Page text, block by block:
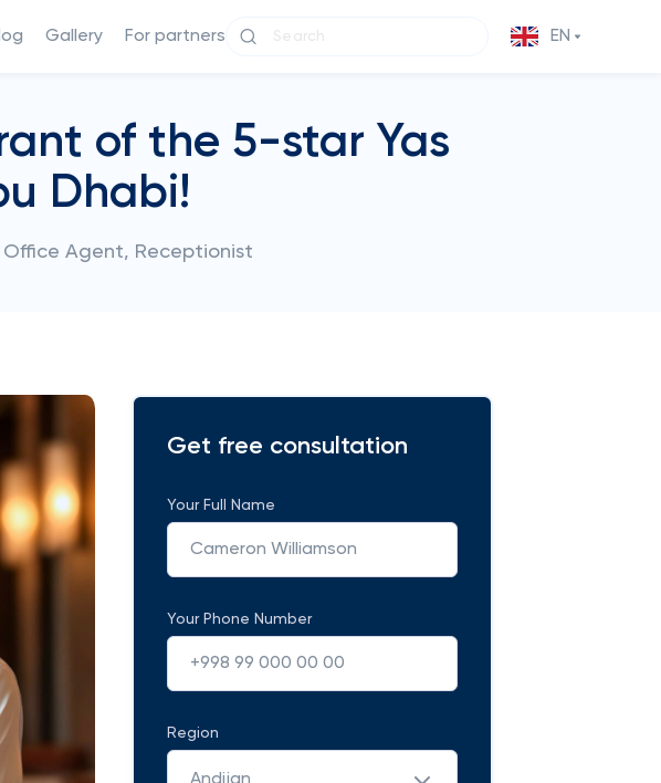
Gallery For partners EN
of the 5-star Yas
Dhabi!
Office Agent, Receptionist
Get free consultation
Your Full Name
Your Phone Number
Region